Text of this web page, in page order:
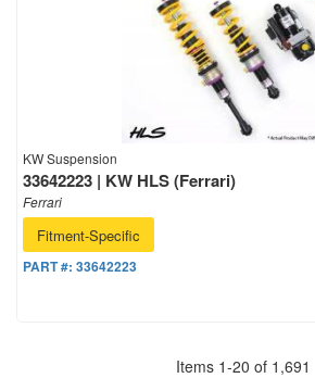
KW Suspension
33642223 | KW HLS (Ferrari)
Ferrari
Fitment-Specific
PART #: 33642223
Items 1-20 of 1,691